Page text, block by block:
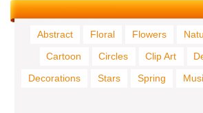
Abstract Floral Flowers
Cartoon
Circles Clip Art
Decorations
Stars Spring